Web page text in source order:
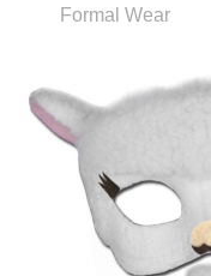
Formal Wear